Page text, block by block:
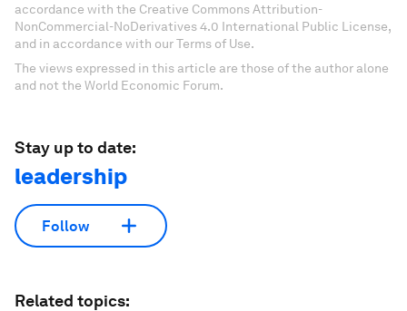
accordance with the Creative Commons Attribution-
NonCommercial-NoDerivatives 4.0 International Public License,
and in accordance with our Terms of Use.
The views expressed in this article are those of the author alone
and not the World Economic Forum.
Stay up to date:
leadership
Follow
Related topics: